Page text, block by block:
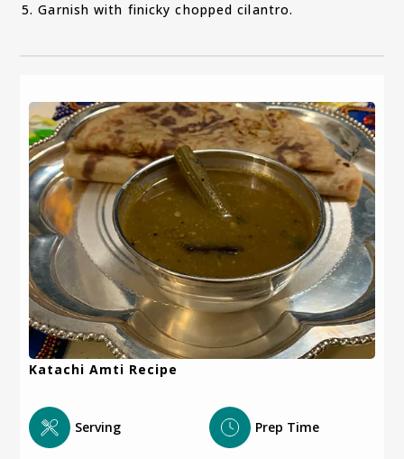
Garnish with finicky chopped cilantro.
Katachi Amti Recipe
Serving Prep Time